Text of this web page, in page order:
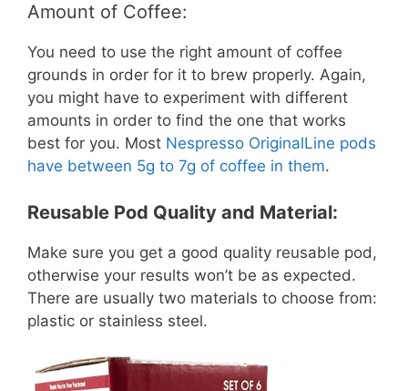
Amount of Coffee:
You need to use the right amount of coffee
grounds in order for it to brew properly. Again,
you might have to experiment with different
amounts in order to find the one that works
best for you. Most Nespresso OriginalLine pods
have between 5g to 7g of coffee in them.
Reusable Pod Quality and Material:
Make sure you get a good quality reusable pod,
otherwise your results won’t be as expected.
There are usually two materials to choose from:
plastic or stainless steel.